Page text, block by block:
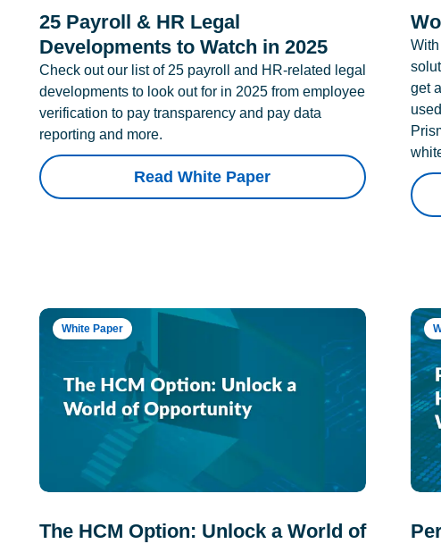
25 Payroll & HR Legal
Developments to Watch in 2025
Check out our list of 25 payroll and HR-related legal
developments to look out for in 2025 from employee
verification to pay transparency and pay data
reporting and more.
Read White Paper
get
White Paper
The HCM Option: Unlock a World of